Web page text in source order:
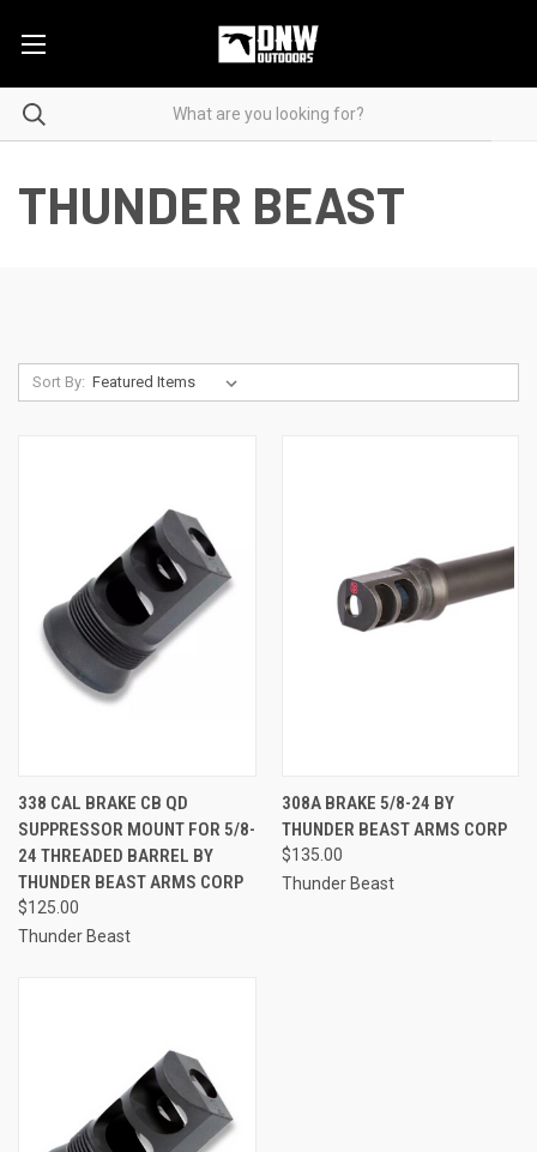
THUNDER BEAST
Sort By:
338 CAL BRAKE CB QD
SUPPRESSOR MOUNT FOR 5/8-
24 THREADED BARREL BY
THUNDER BEAST ARMS CORP
$125.00
Thunder Beast
308A BRAKE 5/8-24 BY
THUNDER BEAST ARMS CORP
$135.00
Thunder Beast